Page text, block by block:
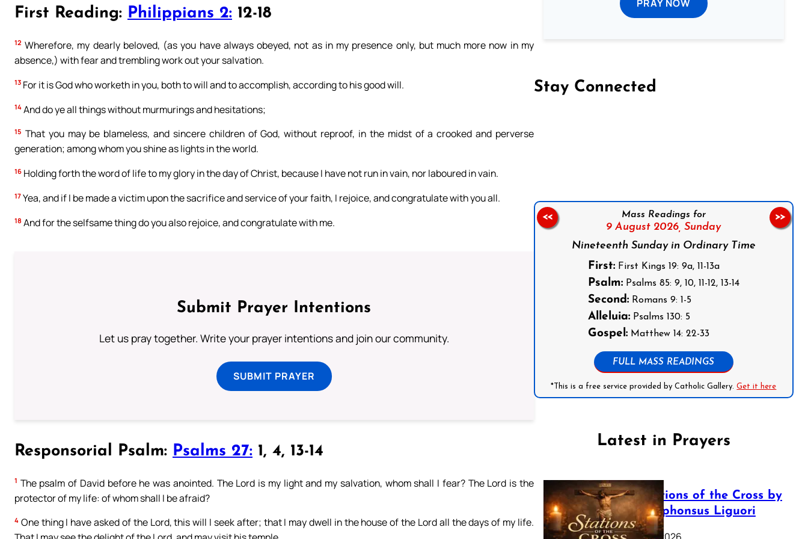
First Reading: Philippians 2: 12-18
12 Wherefore, my dearly beloved, (as you have always obeyed, not as in my presence only, but much more now in my
absence,) with fear and trembling work out your salvation.
13 For it is God who worketh in you, both to will and to accomplish, according to his good will.
14 And do ye all things without murmurings and hesitations;
15 That you may be blameless, and sincere children of God, without reproof, in the midst of a crooked and perverse
generation; among whom you shine as lights in the world.
16 Holding forth the word of life to my glory in the day of Christ, because I have not run in vain, nor laboured in vain.
17 Yea, and if I be made a victim upon the sacrifice and service of your faith, I rejoice, and congratulate with you all.
18 And for the selfsame thing do you also rejoice, and congratulate with me.
Submit Prayer Intentions
Let us pray together. Write your prayer intentions and join our community.
SUBMIT PRAYER
Responsorial Psalm: Psalms 27: 1, 4, 13-14
1 The psalm of David before he was anointed. The Lord is my light and my salvation, whom shall I fear? The Lord is the
protector of my life: of whom shall I be afraid?
4 One thing I have asked of the Lord, this will I seek after; that I may dwell in the house of the Lord all the days of my life.
PRAY NOW
Stay Connected
Follow us on Facebook
Mass Readings for
9 August 2026, Sunday
Nineteenth Sunday in Ordinary Time
First:First Kings 19: 9a, 11-13a
Psalm:Psalms 85: 9, 10, 11-12, 13-14
Second:Romans 9: 1-5
Alleluia:Psalms 130: 5
Gospel:Matthew 14: 22-33
FULL MASS READINGS
*This is a free service provided by Catholic Gallery.Get it here
<< >>
Latest in Prayers
The Stations of the Cross by
Saint Alphonsus Liguori